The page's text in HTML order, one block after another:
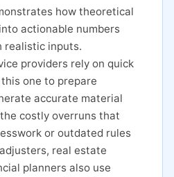
how theoretical
actionable numbers
realistic inputs.
providers rely on quick
one to prepare
accurate material
costly overruns that
or outdated rules
real estate
planners also use